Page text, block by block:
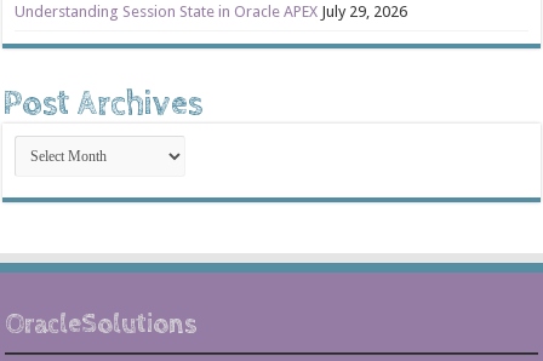
Understanding Session State in Oracle APEX July 29, 2026
Post Archives
Post
Archives
OracleSolutions